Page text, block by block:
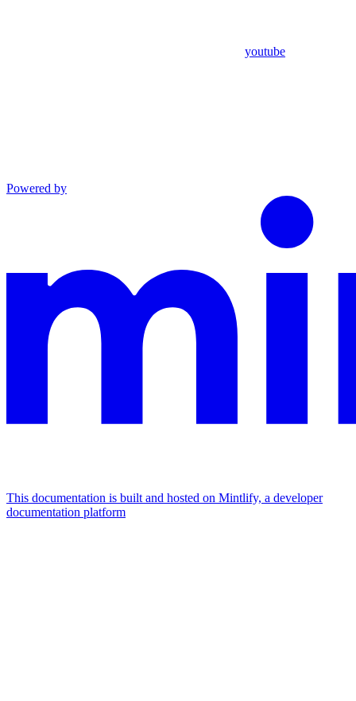
youtube
Powered by
This documentation is built and hosted on Mintlify, a developer
documentation platform